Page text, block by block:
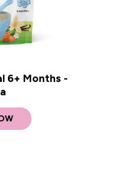
6+ Months -